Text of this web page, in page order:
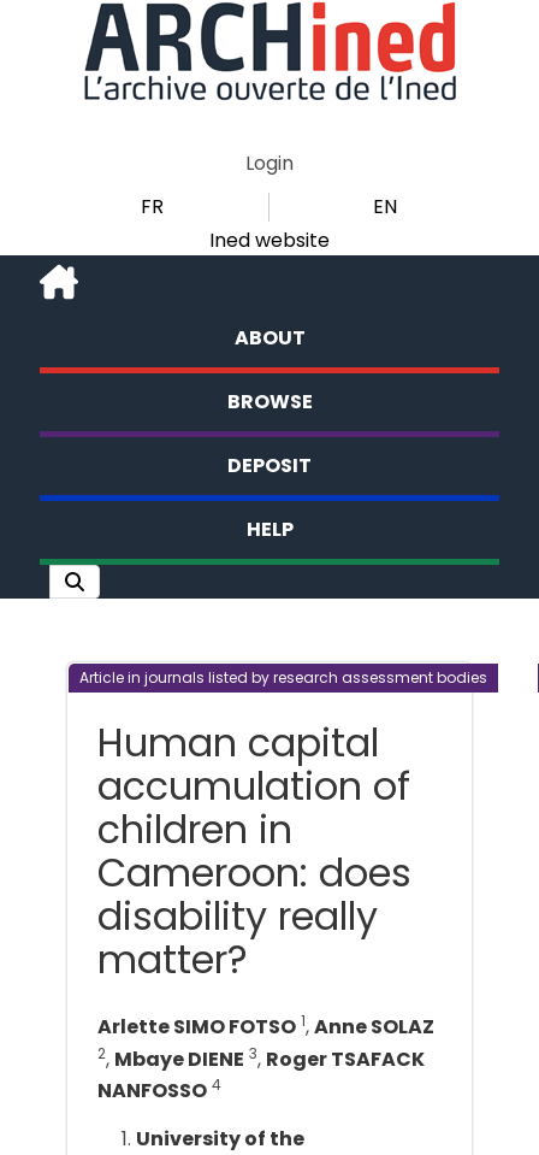
Login
FR
EN
Ined website
ABOUT
BROWSE
DEPOSIT
HELP
Article in journals listed by research assessment bodies
Human capital
accumulation of
children in
Cameroon: does
disability really
matter?
Arlette SIMO FOTSO 1,Anne SOLAZ
2, Mbaye DIENE 3, Roger TSAFACK
NANFOSSO 4
University of the